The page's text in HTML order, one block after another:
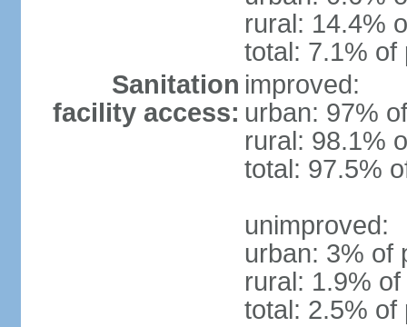
rural: 14.4%
total: 7.1% of
Sanitation
facility access:
improved:
urban: 97%
rural: 98.1%
total: 97.5%
unimproved:
urban: 3% of
rural: 1.9%
total: 2.5% of